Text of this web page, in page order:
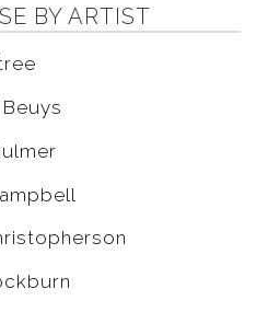
BY ARTIST